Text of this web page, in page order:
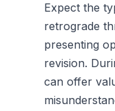
Expect the
retrograde
presenting
revision.
can offer